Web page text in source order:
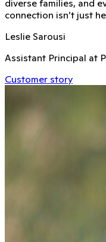
diverse families, and
connection isn’t just
Leslie Sarousi
Assistant Principal at
Customer story